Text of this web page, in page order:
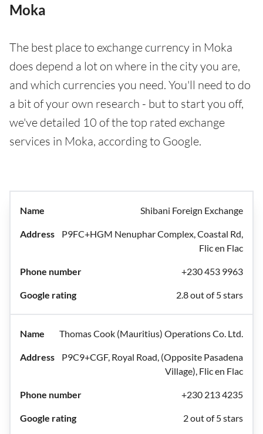
Moka
The best place to exchange currency in Moka
does depend a lot on where in the city you are,
and which currencies you need. You'll need to do
a bit of your own research - but to start you off,
we've detailed 10 of the top rated exchange
services in Moka, according to Google.
Shibani Foreign Exchange
P9FC+HGM Nenuphar Complex, Coastal Rd,
Flic en Flac
+230 453 9963
2.8 out of 5 stars
Thomas Cook (Mauritius) Operations Co. Ltd.
P9C9+CGF, Royal Road, (Opposite Pasadena
Village), Flic en Flac
+230 213 4235
2 out of 5 stars